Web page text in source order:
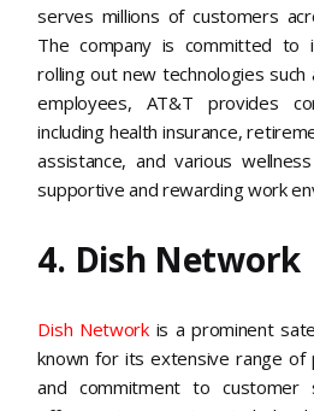
serves millions of customers
The company is committed to
rolling out new technologies
employees, AT&T provides
including health insurance,
assistance, and various
supportive and rewarding work
4. Dish Network
Dish Networkis a prominent
known for its extensive range of
and commitment to customer